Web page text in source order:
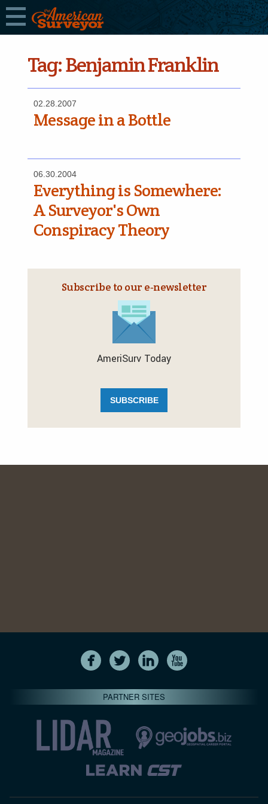
Tag:Benjamin Franklin
02.28.2007
Message in a Bottle
06.30.2004
Everything is Somewhere:
A Surveyor's Own
Conspiracy Theory
Subscribe to our e‑newsletter
AmeriSurv Today
SUBSCRIBE
PARTNER SITES